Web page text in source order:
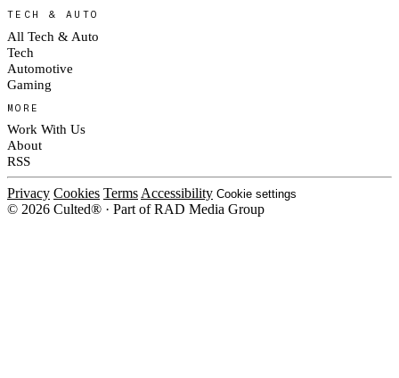
TECH & AUTO
All Tech & Auto
Tech
Automotive
Gaming
MORE
Work With Us
About
RSS
Privacy Cookies TermsAccessibility Cookie settings
© 2026 Culted® · Part of RAD Media Group